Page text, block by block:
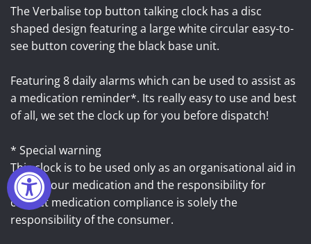
The Verbalise top button talking clock has a disc
shaped design featuring a large white circular easy-to-
see button covering the black base unit.
Featuring 8 daily alarms which can be used to assist as
a medication reminder*. Its really easy to use and best
of all, we set the clock up for you before dispatch!
* Special warning
This clock is to be used only as an organisational aid in
taking your medication and the responsibility for
correct medication compliance is solely the
responsibility of the consumer.